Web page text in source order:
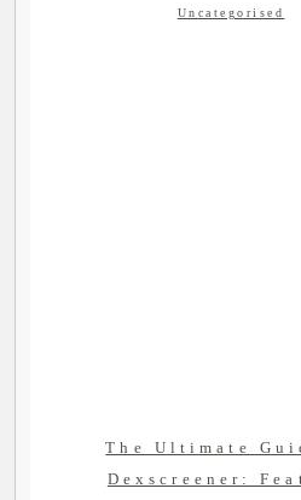
Uncategorised
The Ultimate
Dexscreener: